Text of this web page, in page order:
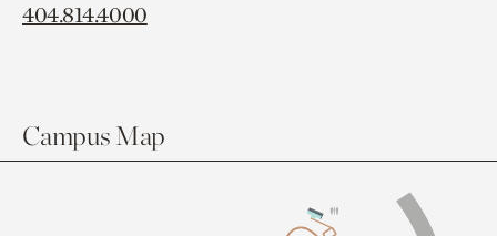
404.814.4000
Campus Map